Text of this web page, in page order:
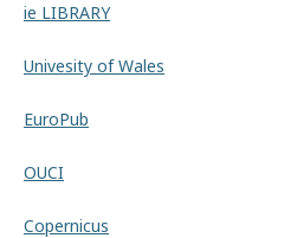
ie LIBRARY
Univesity of Wales
EuroPub
OUCI
Copernicus